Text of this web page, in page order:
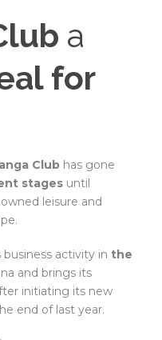
a
for
Club has gone
stages until
leisure and
activity in the
and brings its
initiating its new
end of last year.